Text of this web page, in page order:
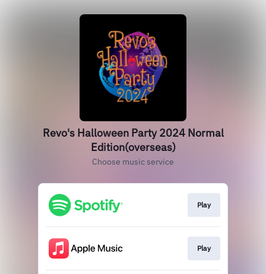
Revo's Halloween Party 2024 Normal
Edition(overseas)
Choose music service
Play
Play